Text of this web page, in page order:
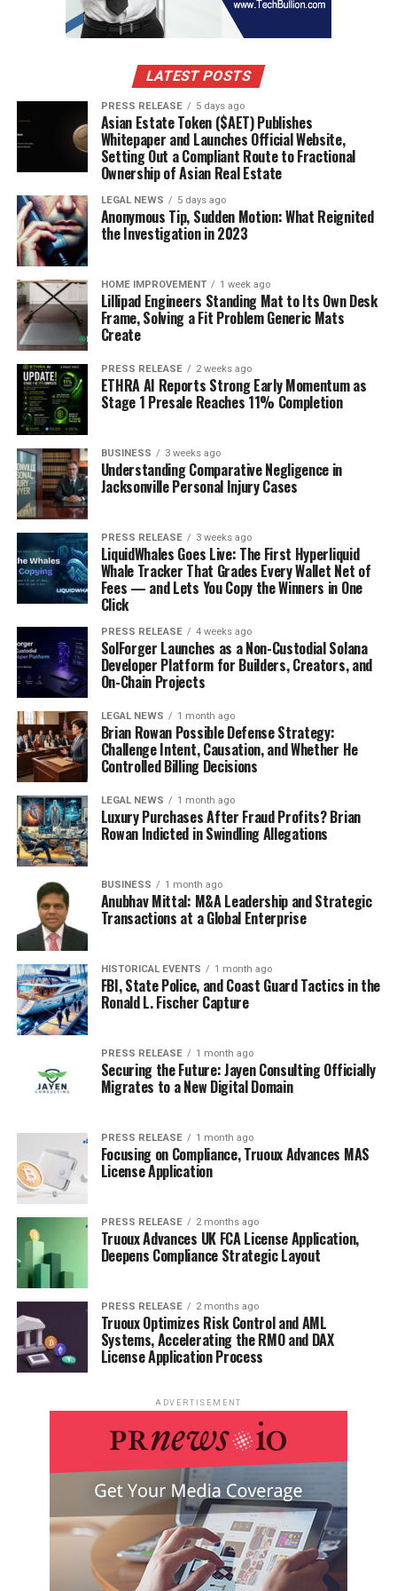
research.
demand in agro-processing and dairy industries.
The western regions dominate due to higher
industrialization, but eastern Russia is gradually
increasing adoption due to food export activities to
Asia-Pacific markets.
Competitor Analysis
The Russia freeze drying machine market is moderately
consolidated, with both international and domestic
players active. Leading international brands often
collaborate with Russian distributors for equipment
supply.
Key Companies Operating in the
Market:
GEA Group
SP Industries
Martin Christ Gefriertrocknungsanlagen
GmbH
Labconco
Telstar
OPTIMA Packaging Group
HOF Sonderanlagenbau GmbH
Thermo Fisher Scientific
custom solutions)
Competition is largely based on product efficiency,
automation, price competitiveness, and after-sales
service.
Global Russia Freeze Drying Machine Market
Segmentation Analysis
Market Segmentation (by
Application):
Pharmaceutical & Biotechnology
Food & Beverage
Research Laboratories
Chemical Industry
Other Industrial Uses
Market Segmentation (by Type):
Bench-Top Freeze Dryers
Laboratory Freeze Dryers
Industrial Freeze Dryers
LATEST POSTS
PRESS RELEASE 5 days ago
Asian Estate Token ($AET) Publishes
Whitepaper and Launches Official Website,
Setting Out a Compliant Route to Fractional
Ownership of Asian Real Estate
LEGAL NEWS 5 days ago
Anonymous Tip, Sudden Motion: What Reignited
the Investigation in 2023
HOME IMPROVEMENT 1 week ago
Lillipad Engineers Standing Mat to Its Own Desk
Frame, Solving a Fit Problem Generic Mats
Create
PRESS RELEASE 2 weeks ago
ETHRA AI Reports Strong Early Momentum as
Stage 1 Presale Reaches 11% Completion
BUSINESS 3 weeks ago
Understanding Comparative Negligence in
Jacksonville Personal Injury Cases
PRESS RELEASE 3 weeks ago
LiquidWhales Goes Live: The First Hyperliquid
Whale Tracker That Grades Every Wallet Net of
Fees — and Lets You Copy the Winners in One
Click
PRESS RELEASE 4 weeks ago
SolForger Launches as a Non-Custodial Solana
Developer Platform for Builders, Creators, and
On-Chain Projects
LEGAL NEWS 1 month ago
Brian Rowan Possible Defense Strategy:
Challenge Intent, Causation, and Whether He
Controlled Billing Decisions
LEGAL NEWS 1 month ago
Luxury Purchases After Fraud Profits? Brian
Rowan Indicted in Swindling Allegations
BUSINESS 1 month ago
Anubhav Mittal: M&A Leadership and Strategic
Transactions at a Global Enterprise
HISTORICAL EVENTS 1 month ago
FBI, State Police, and Coast Guard Tactics in the
Ronald L. Fischer Capture
PRESS RELEASE 1 month ago
Securing the Future: Jayen Consulting Officially
Migrates to a New Digital Domain
PRESS RELEASE 1 month ago
Focusing on Compliance, Truoux Advances MAS
License Application
PRESS RELEASE 2 months ago
Truoux Advances UK FCA License Application,
Deepens Compliance Strategic Layout
PRESS RELEASE 2 months ago
Truoux Optimizes Risk Control and AML
Systems, Accelerating the RMO and DAX
License Application Process
ADVERTISEMENT